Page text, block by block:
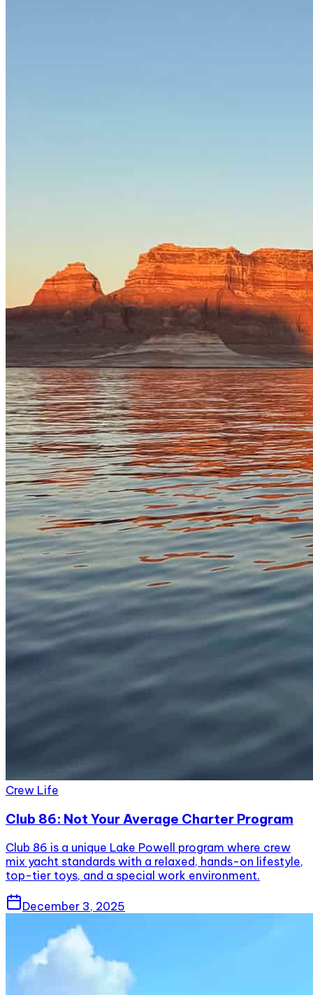
Crew Life
Club 86: Not Your Average Charter Program
Club 86 is a unique Lake Powell program where crew
mix yacht standards with a relaxed, hands-on lifestyle,
top-tier toys, and a special work environment.
December 3, 2025